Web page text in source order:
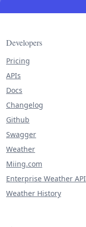
Developers
Pricing
APIs
Docs
Changelog
Github
Swagger
Weather
Miing.com
Enterprise Weather API
Weather History